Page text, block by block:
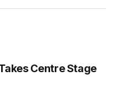
Centre Stage